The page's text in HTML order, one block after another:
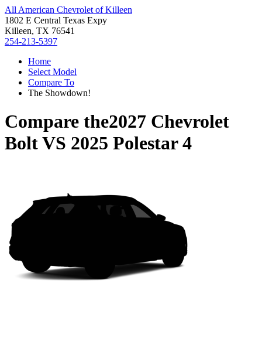
All American Chevrolet of Killeen
1802 E Central Texas Expy
Killeen, TX 76541
254-213-5397
Home
Select Model
Compare To
The Showdown!
Compare the2027 Chevrolet
BoltVS 2025 Polestar 4